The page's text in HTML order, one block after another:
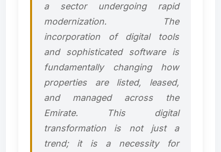
a sector undergoing rapid
modernization. The
incorporation of digital tools
and sophisticated software is
fundamentally changing how
properties are listed, leased,
and managed across the
Emirate. This digital
transformation is not just a
trend; it is a necessity for